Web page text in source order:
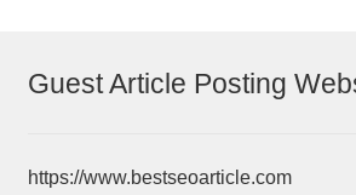
Guest Article Posting
https://www.bestseoarticle.com